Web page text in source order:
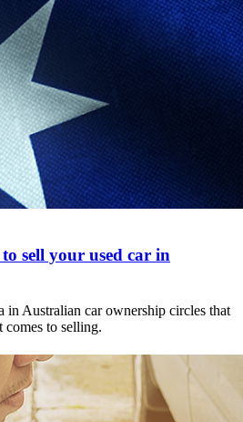
sell your used car in
in Australian car ownership circles that
to selling.